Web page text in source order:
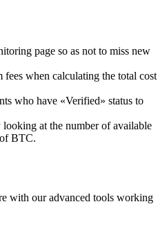
page so as not to miss new
fees when calculating the total cost
who have «Verified» status to
at the number of available
BTC.
with our advanced tools working